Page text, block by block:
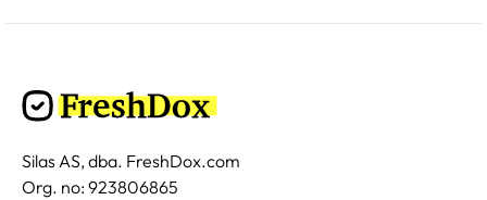
Silas AS, dba. FreshDox.com
Org. no: 923806865